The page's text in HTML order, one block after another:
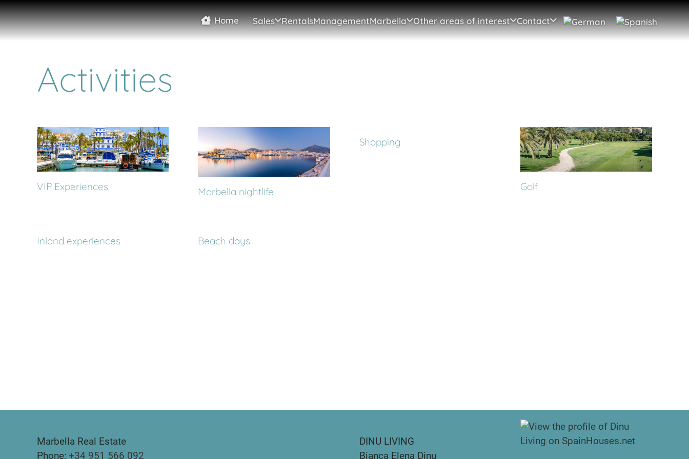
Home Sales RentalsManagementMarbella Other areas of interest Contact
Activities
VIP Experiences Marbella nightlife
Shopping
Golf
Inland experiences Beach days
Marbella Real Estate
Phone: +34 951 566 092
DINU LIVING
Bianca Elena Dinu